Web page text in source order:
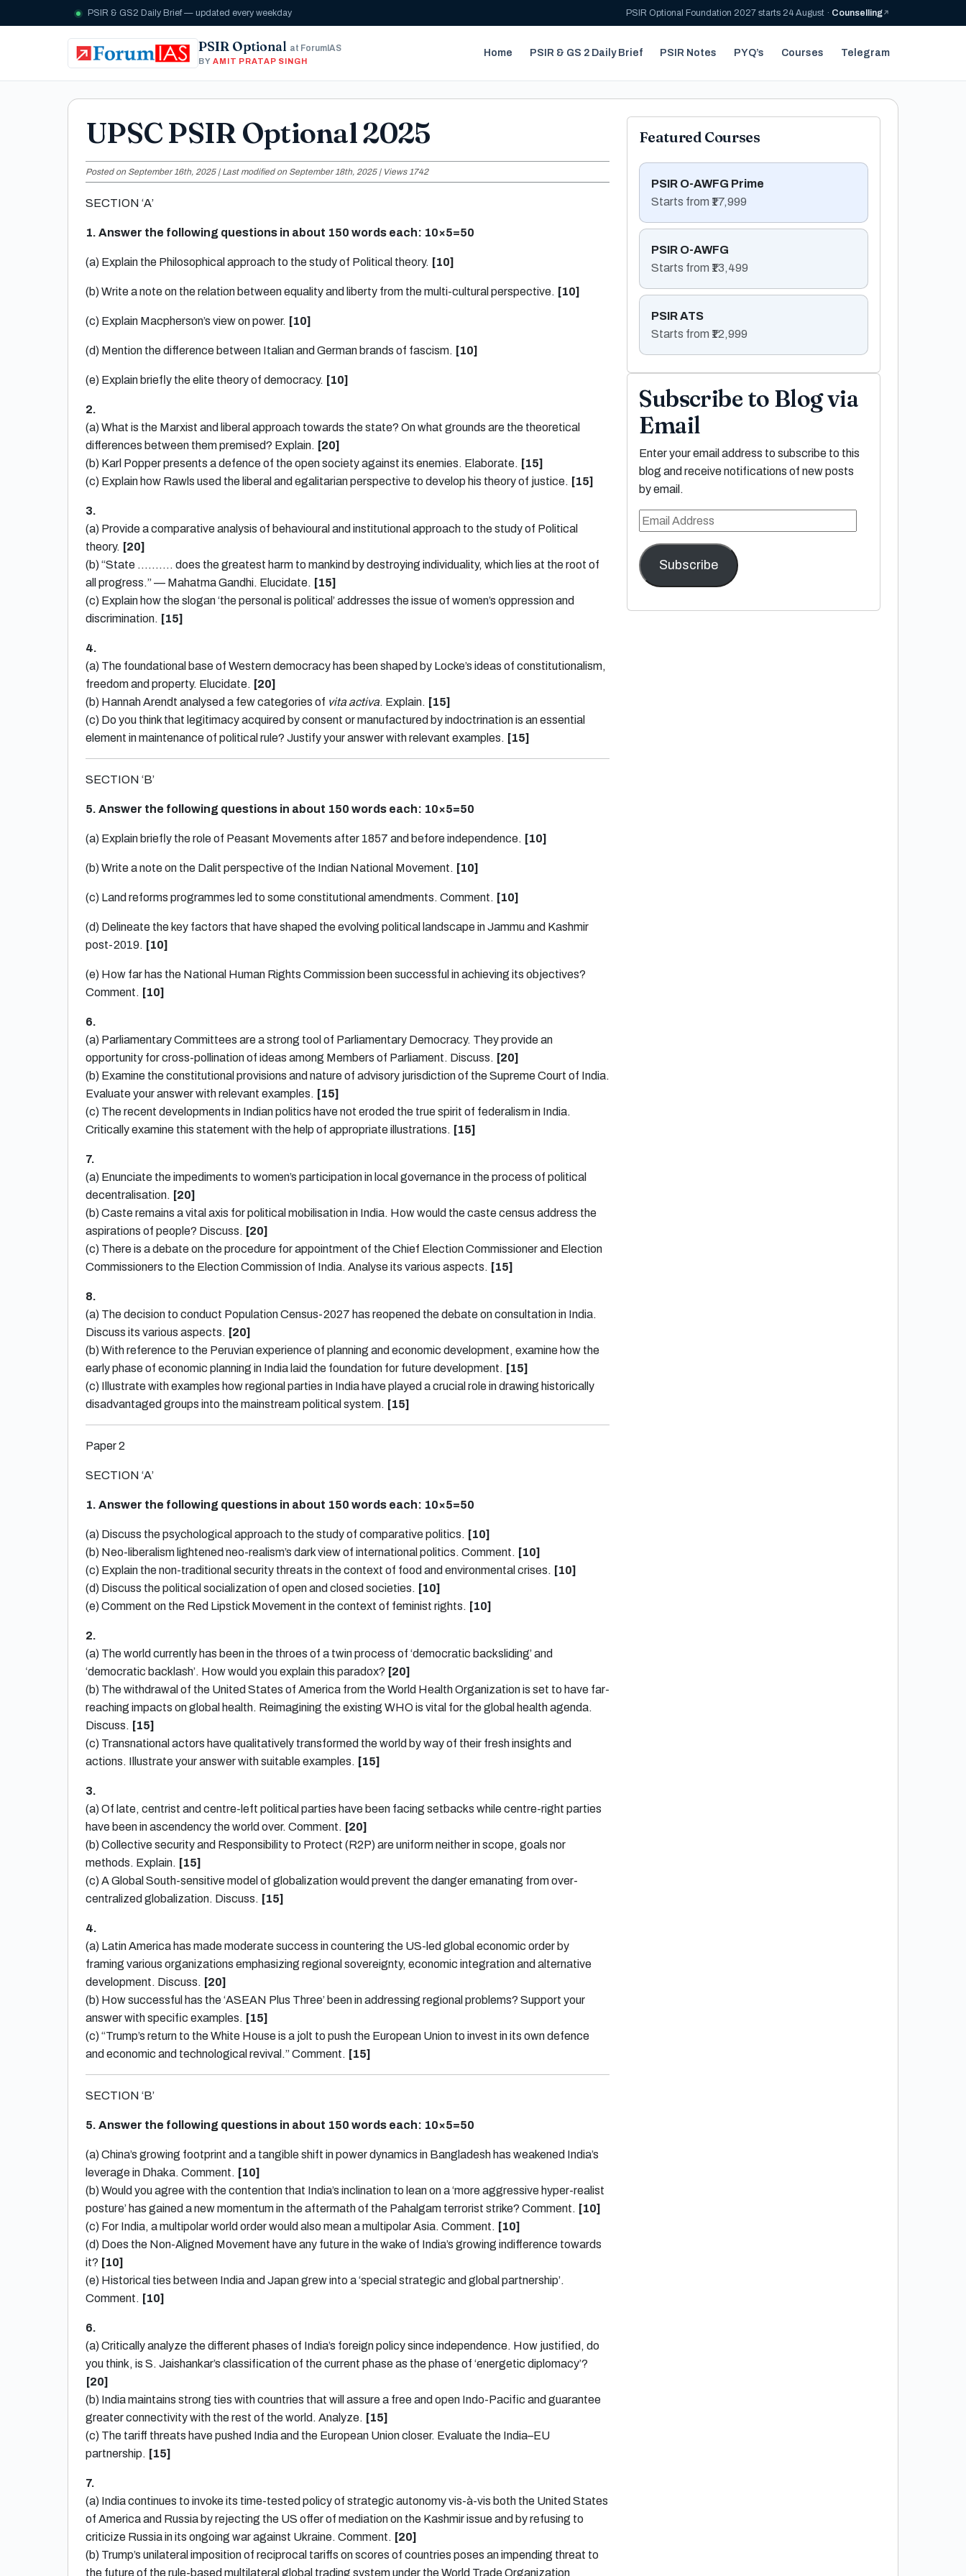
PSIR & GS2 Daily Brief — updated every weekday PSIR Optional Foundation 2027 starts 24 August · Counselling
PSIR Optional at ForumIAS
BY AMIT PRATAP SINGH
Home PSIR & GS 2 Daily Brief PSIR Notes PYQ’s Courses Telegram
UPSC PSIR Optional 2025
Posted on September 16th, 2025 | Last modified on September 18th, 2025 | Views 1742
SECTION ‘A’
1. Answer the following questions in about 150 words each: 10×5=50
(a) Explain the Philosophical approach to the study of Political theory. [10]
(b) Write a note on the relation between equality and liberty from the multi-cultural perspective. [10]
(c) Explain Macpherson’s view on power. [10]
(d) Mention the difference between Italian and German brands of fascism. [10]
(e) Explain briefly the elite theory of democracy. [10]
2.
(a) What is the Marxist and liberal approach towards the state? On what grounds are the theoretical
differences between them premised? Explain. [20]
(b) Karl Popper presents a defence of the open society against its enemies. Elaborate. [15]
(c) Explain how Rawls used the liberal and egalitarian perspective to develop his theory of justice. [15]
3.
(a) Provide a comparative analysis of behavioural and institutional approach to the study of Political
theory. [20]
(b) “State ………. does the greatest harm to mankind by destroying individuality, which lies at the root of
all progress.” — Mahatma Gandhi. Elucidate. [15]
(c) Explain how the slogan ‘the personal is political’ addresses the issue of women’s oppression and
discrimination. [15]
4.
(a) The foundational base of Western democracy has been shaped by Locke’s ideas of constitutionalism,
freedom and property. Elucidate. [20]
(b) Hannah Arendt analysed a few categories of vita activa. Explain. [15]
(c) Do you think that legitimacy acquired by consent or manufactured by indoctrination is an essential
element in maintenance of political rule? Justify your answer with relevant examples. [15]
SECTION ‘B’
5. Answer the following questions in about 150 words each: 10×5=50
(a) Explain briefly the role of Peasant Movements after 1857 and before independence. [10]
(b) Write a note on the Dalit perspective of the Indian National Movement. [10]
(c) Land reforms programmes led to some constitutional amendments. Comment. [10]
(d) Delineate the key factors that have shaped the evolving political landscape in Jammu and Kashmir
post-2019. [10]
(e) How far has the National Human Rights Commission been successful in achieving its objectives?
Comment. [10]
6.
(a) Parliamentary Committees are a strong tool of Parliamentary Democracy. They provide an
opportunity for cross-pollination of ideas among Members of Parliament. Discuss. [20]
(b) Examine the constitutional provisions and nature of advisory jurisdiction of the Supreme Court of India.
Evaluate your answer with relevant examples. [15]
(c) The recent developments in Indian politics have not eroded the true spirit of federalism in India.
Critically examine this statement with the help of appropriate illustrations. [15]
7.
(a) Enunciate the impediments to women’s participation in local governance in the process of political
decentralisation. [20]
(b) Caste remains a vital axis for political mobilisation in India. How would the caste census address the
aspirations of people? Discuss. [20]
(c) There is a debate on the procedure for appointment of the Chief Election Commissioner and Election
Commissioners to the Election Commission of India. Analyse its various aspects. [15]
8.
(a) The decision to conduct Population Census-2027 has reopened the debate on consultation in India.
Discuss its various aspects. [20]
(b) With reference to the Peruvian experience of planning and economic development, examine how the
early phase of economic planning in India laid the foundation for future development. [15]
(c) Illustrate with examples how regional parties in India have played a crucial role in drawing historically
disadvantaged groups into the mainstream political system. [15]
Paper 2
SECTION ‘A’
1. Answer the following questions in about 150 words each: 10×5=50
(a) Discuss the psychological approach to the study of comparative politics. [10]
(b) Neo-liberalism lightened neo-realism’s dark view of international politics. Comment. [10]
(c) Explain the non-traditional security threats in the context of food and environmental crises. [10]
(d) Discuss the political socialization of open and closed societies. [10]
(e) Comment on the Red Lipstick Movement in the context of feminist rights. [10]
2.
(a) The world currently has been in the throes of a twin process of ‘democratic backsliding’ and
‘democratic backlash’. How would you explain this paradox? [20]
(b) The withdrawal of the United States of America from the World Health Organization is set to have far-
reaching impacts on global health. Reimagining the existing WHO is vital for the global health agenda.
Discuss. [15]
(c) Transnational actors have qualitatively transformed the world by way of their fresh insights and
actions. Illustrate your answer with suitable examples. [15]
3.
(a) Of late, centrist and centre-left political parties have been facing setbacks while centre-right parties
have been in ascendency the world over. Comment. [20]
(b) Collective security and Responsibility to Protect (R2P) are uniform neither in scope, goals nor
methods. Explain. [15]
(c) A Global South-sensitive model of globalization would prevent the danger emanating from over-
centralized globalization. Discuss. [15]
4.
(a) Latin America has made moderate success in countering the US-led global economic order by
framing various organizations emphasizing regional sovereignty, economic integration and alternative
development. Discuss. [20]
(b) How successful has the ‘ASEAN Plus Three’ been in addressing regional problems? Support your
answer with specific examples. [15]
(c) “Trump’s return to the White House is a jolt to push the European Union to invest in its own defence
and economic and technological revival.” Comment. [15]
SECTION ‘B’
5. Answer the following questions in about 150 words each: 10×5=50
(a) China’s growing footprint and a tangible shift in power dynamics in Bangladesh has weakened India’s
leverage in Dhaka. Comment. [10]
(b) Would you agree with the contention that India’s inclination to lean on a ‘more aggressive hyper-realist
posture’ has gained a new momentum in the aftermath of the Pahalgam terrorist strike? Comment. [10]
(c) For India, a multipolar world order would also mean a multipolar Asia. Comment. [10]
(d) Does the Non-Aligned Movement have any future in the wake of India’s growing indifference towards
it? [10]
(e) Historical ties between India and Japan grew into a ‘special strategic and global partnership’.
Comment. [10]
6.
(a) Critically analyze the different phases of India’s foreign policy since independence. How justified, do
you think, is S. Jaishankar’s classification of the current phase as the phase of ‘energetic diplomacy’?
[20]
(b) India maintains strong ties with countries that will assure a free and open Indo-Pacific and guarantee
greater connectivity with the rest of the world. Analyze. [15]
(c) The tariff threats have pushed India and the European Union closer. Evaluate the India–EU
partnership. [15]
7.
(a) India continues to invoke its time-tested policy of strategic autonomy vis-à-vis both the United States
of America and Russia by rejecting the US offer of mediation on the Kashmir issue and by refusing to
criticize Russia in its ongoing war against Ukraine. Comment. [20]
(b) Trump’s unilateral imposition of reciprocal tariffs on scores of countries poses an impending threat to
the future of the rule-based multilateral global trading system under the World Trade Organization
Featured Courses
PSIR O-AWFG Prime
Starts from ₹17,999
PSIR O-AWFG
Starts from ₹13,499
PSIR ATS
Starts from ₹12,999
Subscribe to Blog via
Email
Enter your email address to subscribe to this
blog and receive notifications of new posts
by email.
Email
Address
Subscribe